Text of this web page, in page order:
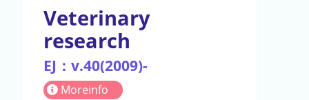
Veterinary
research
EJ：v.40(2009)-
Moreinfo